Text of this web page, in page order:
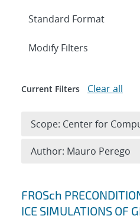
Search results
FROSch
ICE SIMULATIONS OF
Expand
Modify Filters
Current Filters Clear all
Scope: Center for
Author: Mauro Perego